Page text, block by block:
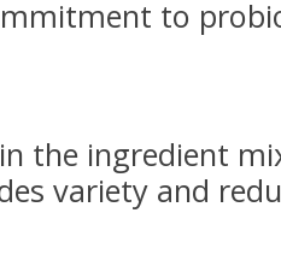
to
the ingredient
variety and